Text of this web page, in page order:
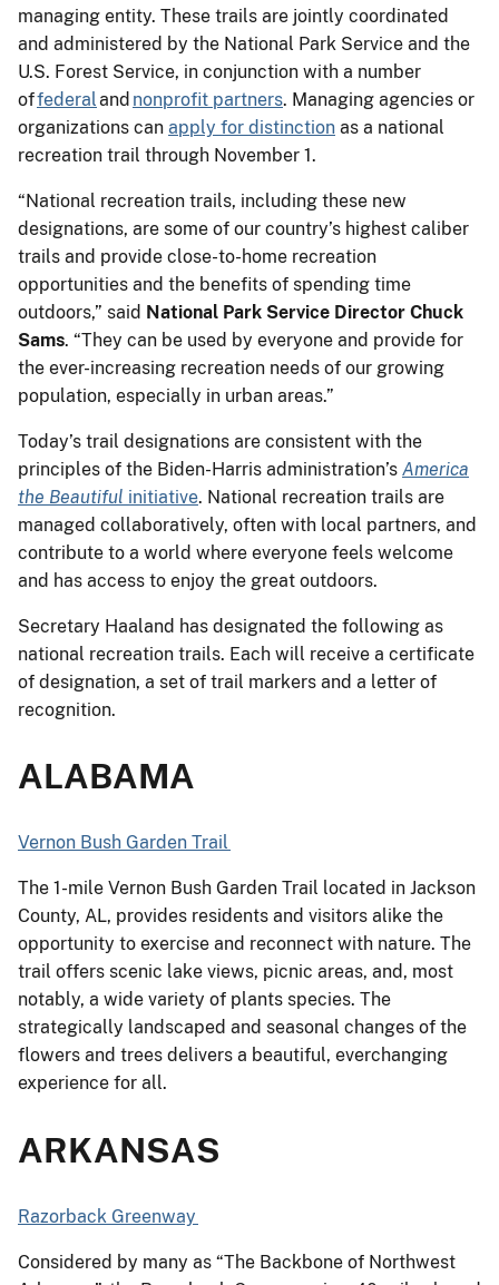
managing entity. These trails are jointly coordinated
and administered by the National Park Service and the
U.S. Forest Service, in conjunction with a number
offederaland nonprofit partners. Managing agencies or
organizations can apply for distinction as a national
recreation trail through November 1.
“National recreation trails, including these new
designations, are some of our country’s highest caliber
trails and provide close-to-home recreation
opportunities and the benefits of spending time
outdoors,” said National Park Service Director Chuck
Sams. “They can be used by everyone and provide for
the ever-increasing recreation needs of our growing
population, especially in urban areas.”
Today’s trail designations are consistent with the
principles of the Biden-Harris administration’s America
the Beautiful initiative. National recreation trails are
managed collaboratively, often with local partners, and
contribute to a world where everyone feels welcome
and has access to enjoy the great outdoors.
Secretary Haaland has designated the following as
national recreation trails. Each will receive a certificate
of designation, a set of trail markers and a letter of
recognition.
ALABAMA
Vernon Bush Garden Trail
The 1-mile Vernon Bush Garden Trail located in Jackson
County, AL, provides residents and visitors alike the
opportunity to exercise and reconnect with nature. The
trail offers scenic lake views, picnic areas, and, most
notably, a wide variety of plants species. The
strategically landscaped and seasonal changes of the
flowers and trees delivers a beautiful, everchanging
experience for all.
ARKANSAS
Razorback Greenway
Considered by many as “The Backbone of Northwest